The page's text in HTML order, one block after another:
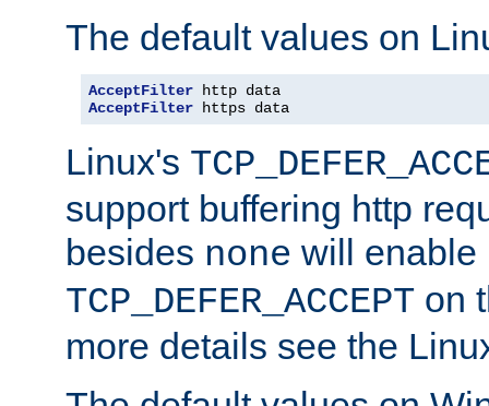
The default values on
AcceptFilter
AcceptFilter https data
Linux's
support buffering http
besides none will enable
TCP_DEFER_ACCEPT on
more details see the